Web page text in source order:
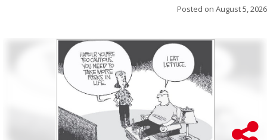
Posted on August 5, 2026